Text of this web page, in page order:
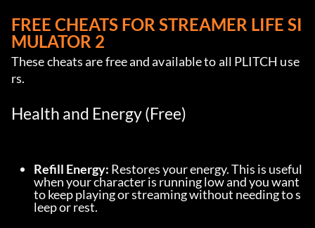
FREE CHEATS FOR STREAMER LIFE SI
MULATOR 2
These cheats are free and available to all PLITCH use
rs.
Health and Energy (Free)
Refill Energy: Restores your energy. This is useful
when your character is running low and you want
to keep playing or streaming without needing to s
leep or rest.